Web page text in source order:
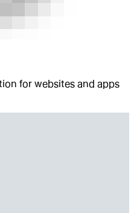
for websites and apps